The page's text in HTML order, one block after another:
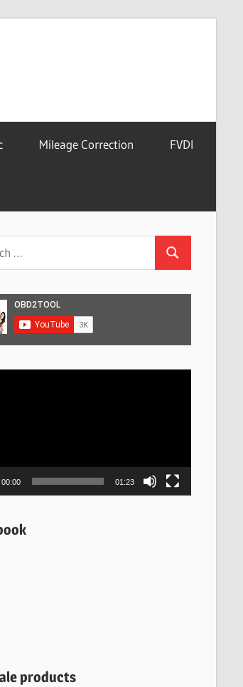
Mileage Correction FVDI
Search
00:00 01:23
products